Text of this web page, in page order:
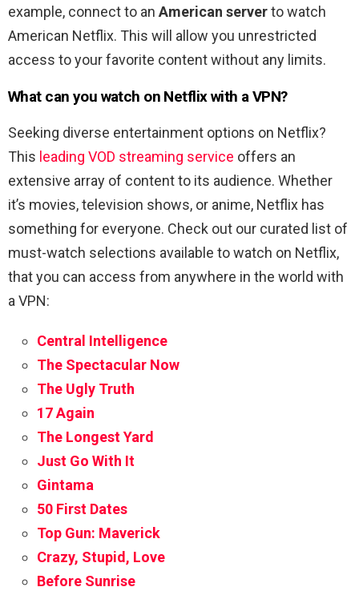
example, connect to an American serverto watch
American Netflix. This will allow you unrestricted
access to your favorite content without any limits.
What can you watch on Netflix with a VPN?
Seeking diverse entertainment options on Netflix?
This leading VOD streaming service offers an
extensive array of content to its audience. Whether
it’s movies, television shows, or anime, Netflix has
something for everyone. Check out our curated list of
must-watch selections available to watch on Netflix,
that you can access from anywhere in the world with
a VPN:
Central Intelligence
The Spectacular Now
The Ugly Truth
17 Again
The Longest Yard
Just Go With It
Gintama
50 First Dates
Top Gun: Maverick
Crazy, Stupid, Love
Before Sunrise